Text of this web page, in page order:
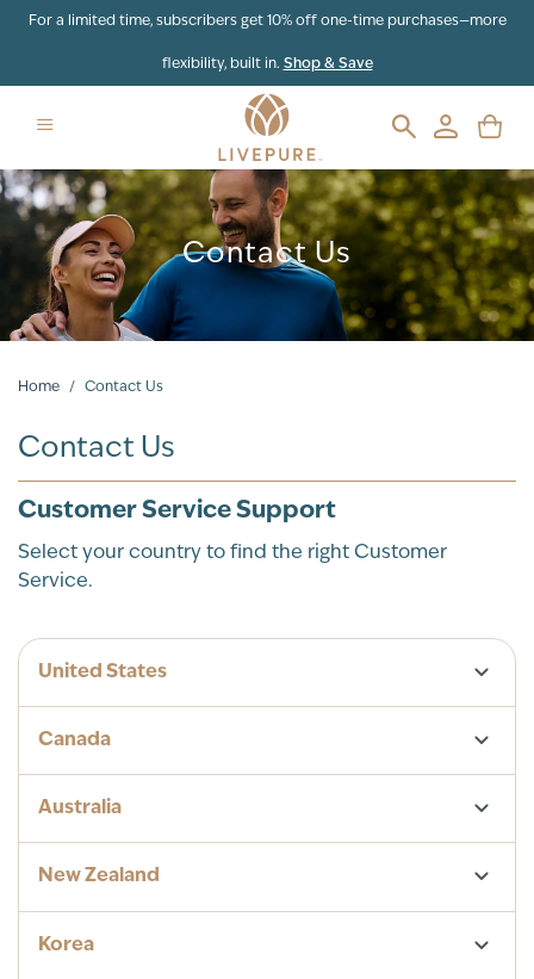
For a limited time, subscribers get 10% off one-time purchases—more
flexibility, built in. Shop & Save
Contact Us
Home / Contact Us
Contact Us
Customer Service Support
Select your country to find the right Customer
Service.
United States
Canada
Australia
New Zealand
Korea